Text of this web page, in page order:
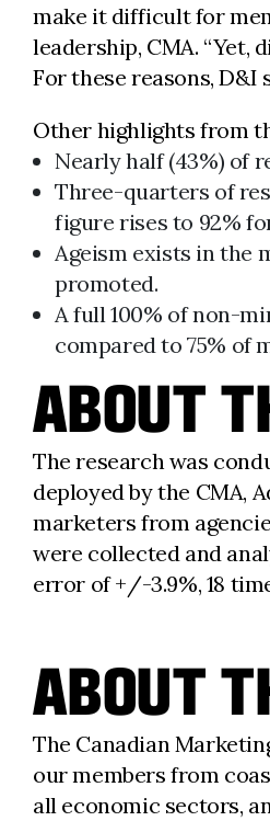
make it difficult for
leadership, CMA.
For these reasons, D&I
Other highlights from
Nearly half (43%) of
Three-quarters of
figure rises to 92%
Ageism exists in the
promoted.
A full 100% of non-
compared to 75% of
ABOUT
The research was
deployed by the CMA,
marketers from
were collected and
error of +/-3.9%, 18
ABOUT
The Canadian
our members from
all economic sectors,